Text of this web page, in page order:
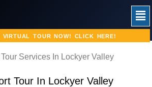
VIRTUAL TOUR NOW! CLICK HERE!
Tour Services In Lockyer Valley
Tour In Lockyer Valley